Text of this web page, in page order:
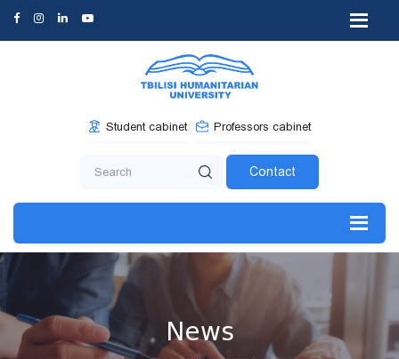
Student cabinet Professors cabinet
Contact
News